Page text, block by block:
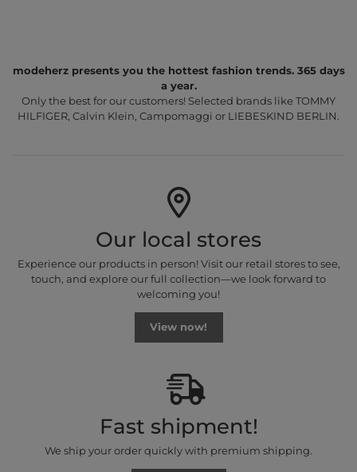
modeherz presents you the hottest fashion trends. 365 days
a year.
Only the best for our customers! Selected brands like TOMMY
HILFIGER, Calvin Klein, Campomaggi or LIEBESKIND BERLIN.
Our local stores
Experience our products in person! Visit our retail stores to see,
touch, and explore our full collection—we look forward to
welcoming you!
View now!
Fast shipment!
We ship your order quickly with premium shipping.